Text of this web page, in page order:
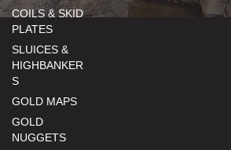
COILS & SKID
PLATES
SLUICES &
HIGHBANKER
S
GOLD MAPS
GOLD
NUGGETS